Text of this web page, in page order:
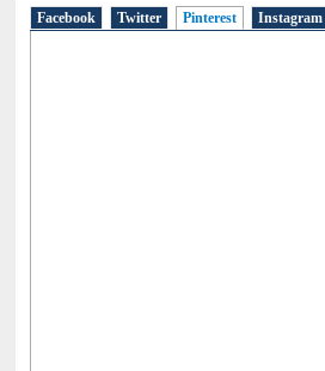
Facebook Twitter Pinterest(active tab)
Instagram